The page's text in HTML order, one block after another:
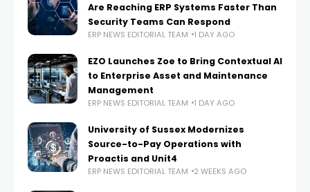
Are Reaching ERP Systems Faster Than
Security Teams Can Respond
ERP NEWS EDITORIAL TEAM 1 DAY AGO
EZO Launches Zoe to Bring Contextual AI
to Enterprise Asset and Maintenance
Management
ERP NEWS EDITORIAL TEAM 1 DAY AGO
University of Sussex Modernizes
Source-to-Pay Operations with
Proactis and Unit4
ERP NEWS EDITORIAL TEAM 2 WEEKS AGO